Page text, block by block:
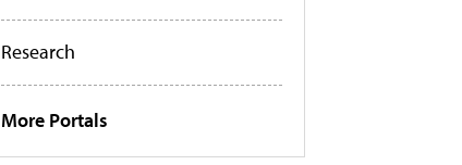
Research
More Portals